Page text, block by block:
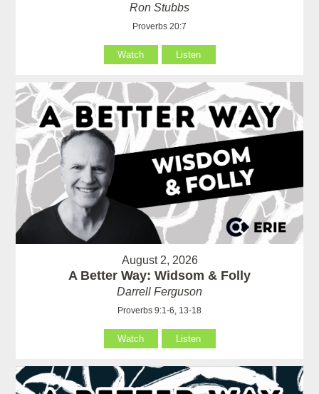
Ron Stubbs
Proverbs 20:7
Watch Listen
August 2, 2026
A Better Way: Widsom & Folly
Darrell Ferguson
Proverbs 9:1-6, 13-18
Watch Listen